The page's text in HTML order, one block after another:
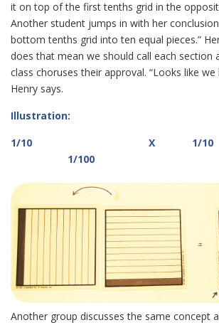
it on top of the first tenths grid in the
Another student jumps in with her
bottom tenths grid into ten equal pieces.”
does that mean we should call each section
class choruses their approval. “Looks like we
Henry says.
Illustration:
1/10 X 1/
1/100
Another group discusses the same concept